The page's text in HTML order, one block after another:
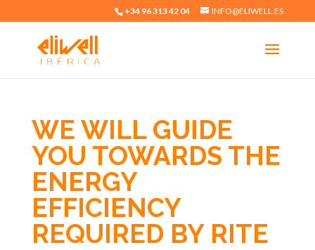
+34 96 313 42 04 INFO@ELIWELL.ES
WE WILL GUIDE
YOU TOWARDS THE
ENERGY
EFFICIENCY
REQUIRED BY RITE